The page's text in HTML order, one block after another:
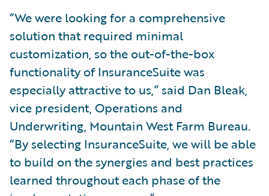
“We were looking for a comprehensive
solution that required minimal
customization, so the out-of-the-box
functionality of InsuranceSuite was
especially attractive to us,” said Dan Bleak,
vice president, Operations and
Underwriting, Mountain West Farm Bureau.
“By selecting InsuranceSuite, we will be able
to build on the synergies and best practices
learned throughout each phase of the